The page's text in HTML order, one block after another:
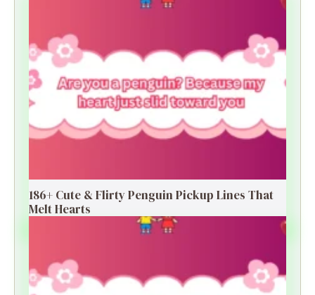
186+ Cute & Flirty Penguin Pickup Lines That
Melt Hearts